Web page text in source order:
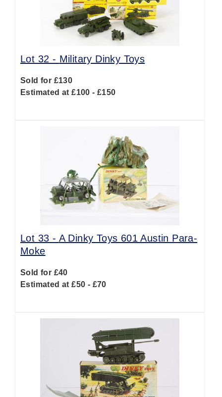
Lot 32 - Military Dinky Toys
Sold for £130
Estimated at £100 - £150
Lot 33 - A Dinky Toys 601 Austin Para-
Moke
Sold for £40
Estimated at £50 - £70